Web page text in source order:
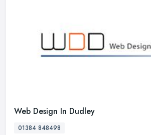
Web Design In Dudley
01384 848498